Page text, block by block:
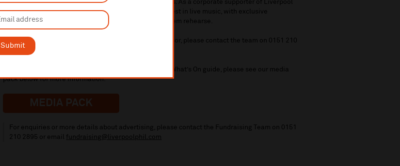
Submit
series of benefits, tailored to the needs of your business. As a corporate supporter of Liverpool
Philharmonic, you and your guests can enjoy the very best in live music, with exclusive
opportunities to meet our musicians and even watch them rehearse.
For enquiries or more details about becoming a sponsor, please contact the team on 0151 210
or email
If you would be interested in advertising with us in our What’s On guide, please see our media
pack below for more information.
MEDIA PACK
For enquiries or more details about advertising, please contact the Fundraising Team on 0151
210 2895 or email fundraising @liverpoolphil.com